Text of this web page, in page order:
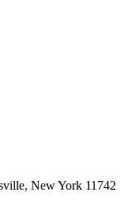
New York 11742